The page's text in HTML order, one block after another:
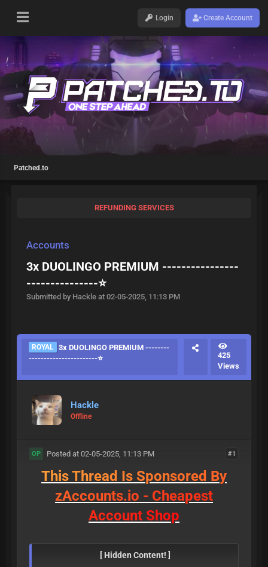
Login Create Account
Patched.to
REFUNDING SERVICES
Accounts
3x DUOLINGO PREMIUM ----------------
---------------⭐
Submitted by Hackle at 02-05-2025, 11:13 PM
ROYAL 3x DUOLINGO PREMIUM --------
-----------------------⭐
425
Views
Hackle
Offline
#1
OP Posted at 02-05-2025, 11:13 PM
ThisThread Is Sponsored By
zAccounts.io - Cheapest
Account Shop
[ Hidden Content! ]